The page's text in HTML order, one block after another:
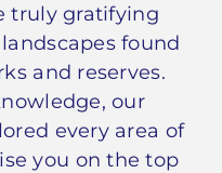
truly gratifying
found
and reserves.
our
every area of
you on the top